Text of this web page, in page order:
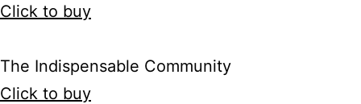
Click to buy
The Indispensable Community
Click to buy